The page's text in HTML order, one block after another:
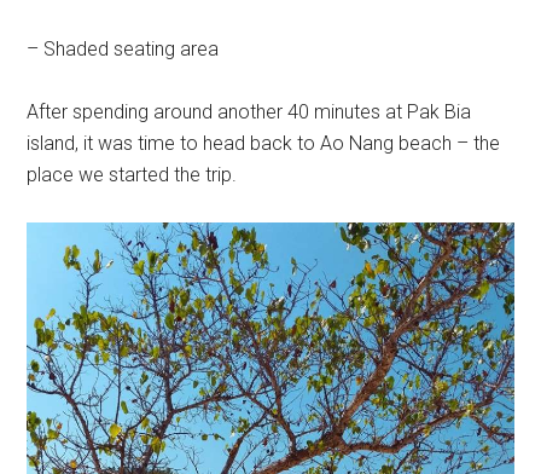
– Shaded seating area
After spending around another 40 minutes at Pak Bia
island, it was time to head back to Ao Nang beach – the
place we started the trip.